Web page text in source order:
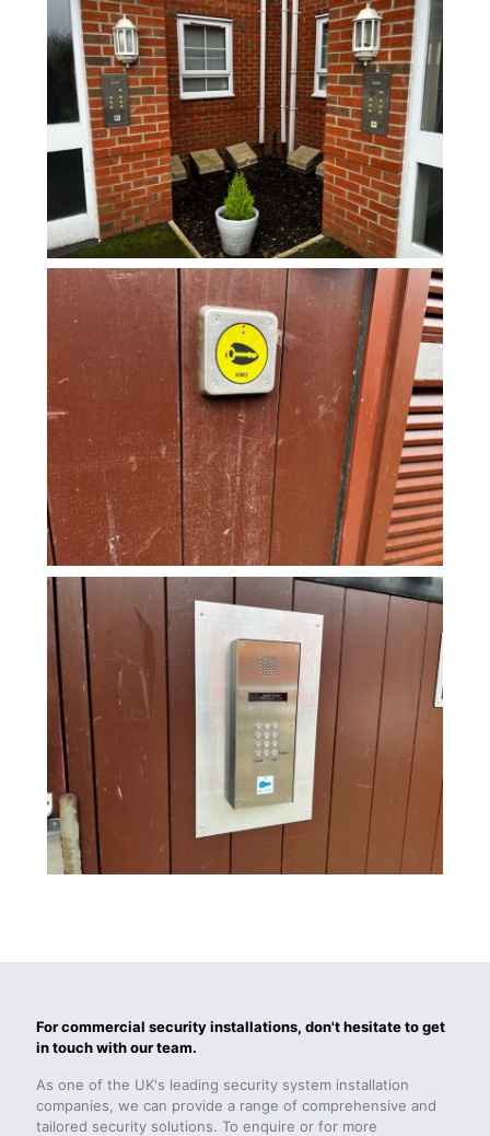
For commercial security installations, don't hesitate to get
in touch with our team.
As one of the UK's leading security system installation
companies, we can provide a range of comprehensive and
tailored security solutions. To enquire or for more